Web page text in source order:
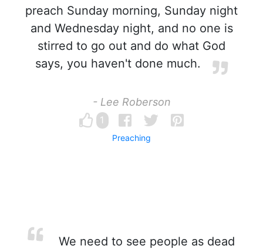
preach Sunday morning, Sunday night
and Wednesday night, and no one is
stirred to go out and do what God
says, you haven't done much.
- Lee Roberson
1
Preaching
We need to see people as dead